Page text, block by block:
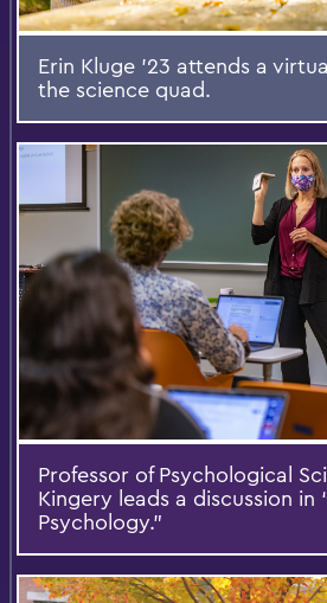
Erin Kluge '23 attends a
the science quad.
Professor of Psychological
Kingery leads a discussion in
Psychology.”